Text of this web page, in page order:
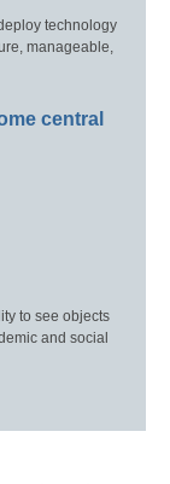
technology
manageable,
central
to see objects
and social